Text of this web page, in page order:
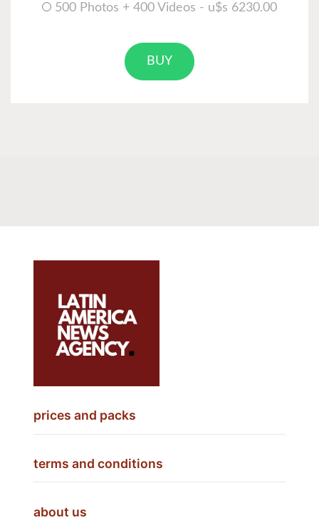
500 Photos + 400 Videos - u$s 6230.00
BUY
prices and packs
terms and conditions
about us